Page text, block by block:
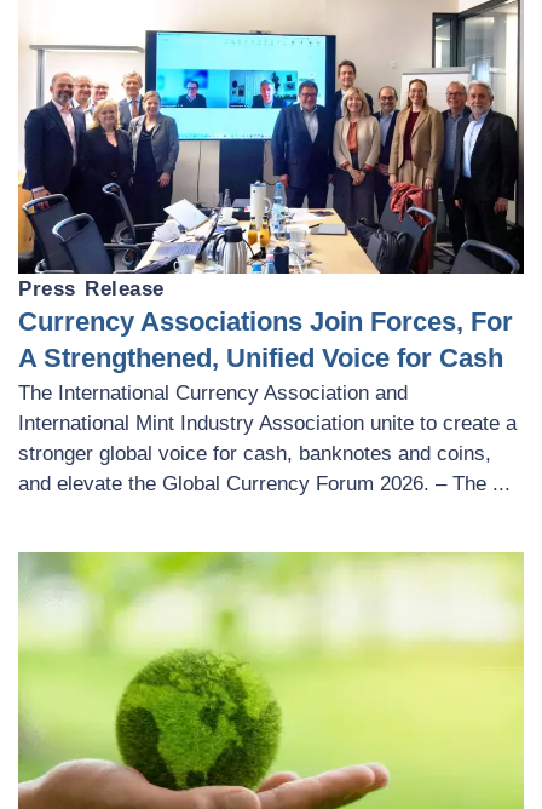
Press Release
Currency Associations Join Forces, For
A Strengthened, Unified Voice for Cash
The International Currency Association and
International Mint Industry Association unite to create a
stronger global voice for cash, banknotes and coins,
and elevate the Global Currency Forum 2026. – The ...